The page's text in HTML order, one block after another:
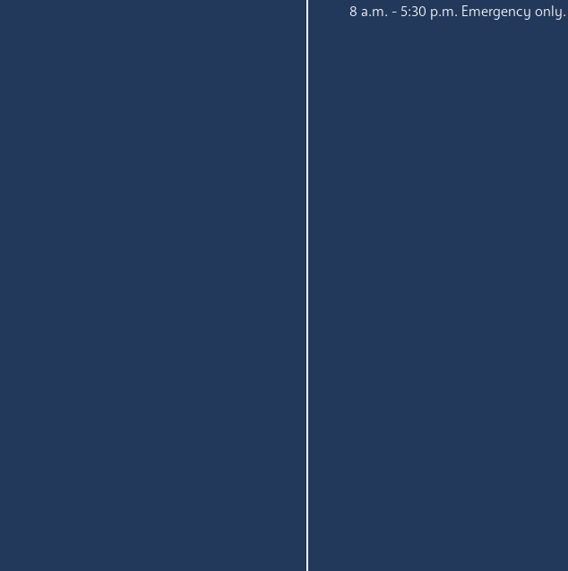
8 a.m. - 5:30 p.m. Emergency only.